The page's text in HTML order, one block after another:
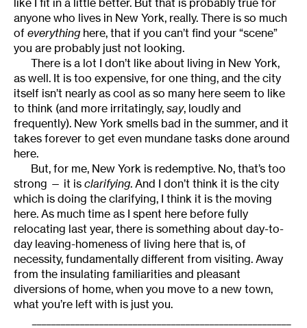
like I fit in a little better. But that is probably true for
anyone who lives in New York, really. There is so much
of everything here, that if you can’t find your “scene”
you are probably just not looking.
There is a lot I don’t like about living in New York,
as well. It is too expensive, for one thing, and the city
itself isn’t nearly as cool as so many here seem to like
to think (and more irritatingly, say, loudly and
frequently). New York smells bad in the summer, and it
takes forever to get even mundane tasks done around
here.
But, for me, New York is redemptive. No, that’s too
strong — it is clarifying. And I don’t think it is the city
which is doing the clarifying, I think it is the moving
here. As much time as I spent here before fully
relocating last year, there is something about day-to-
day leaving-homeness of living here that is, of
necessity, fundamentally different from visiting. Away
from the insulating familiarities and pleasant
diversions of home, when you move to a new town,
what you’re left with is just you.